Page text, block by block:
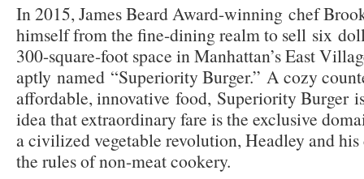
In 2015, James Beard Award-winning chef
himself from the fine-dining realm to sell six
300-square-foot space in Manhattan’s East
aptly named “Superiority Burger.” A cozy
affordable, innovative food, Superiority Burger
idea that extraordinary fare is the exclusive
a civilized vegetable revolution, Headley and
the rules of non-meat cookery.